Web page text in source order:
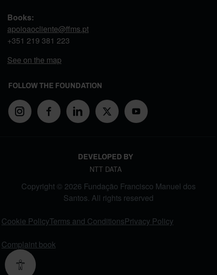
Books:
apoioaocliente@ffms.pt
+351 219 381 223
See on the map
FOLLOW THE FOUNDATION
DEVELOPED BY
NTT DATA
Copyright © 2026 Fundação Francisco Manuel dos
Santos. All rights reserved
Cookie PolicyTerms and ConditionsPrivacy Policy
Complaint book